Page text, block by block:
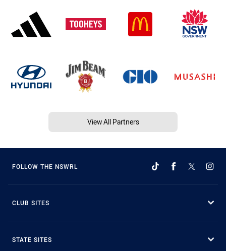
View All Partners
FOLLOW THE NSWRL
CLUB SITES
STATE SITES